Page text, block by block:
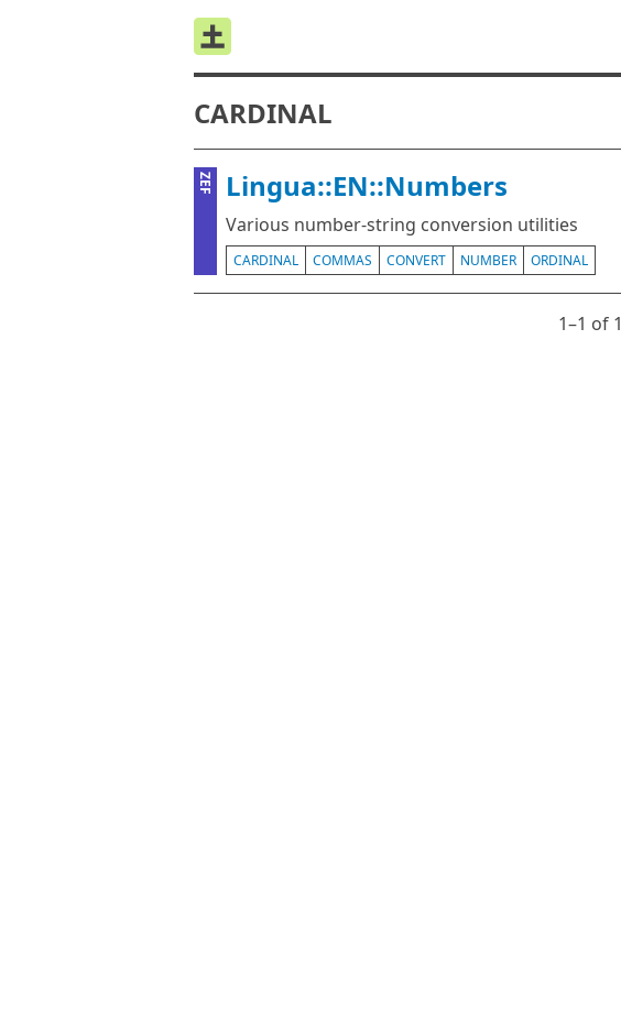
CARDINAL
ZEF Lingua::EN::Numbers
Various number-string conversion utilities
CARDINAL COMMAS CONVERT NUMBER ORDINAL
1⁠–1 of 1